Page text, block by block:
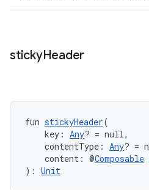
stickyHeader
fun stickyHeader(
key: Any? = null,
contentType: Any? =
content: @Composable
): Unit